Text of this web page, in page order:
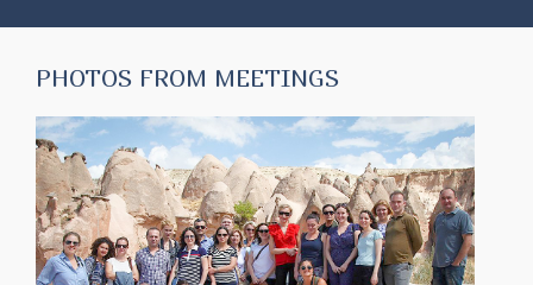
PHOTOS FROM MEETINGS